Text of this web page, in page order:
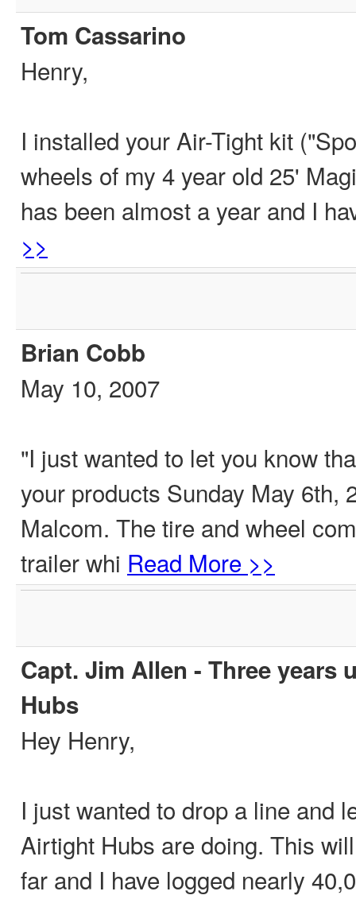
Tom Cassarino
Henry,
I installed your Air-Tight kit
wheels of my 4 year old 25'
has been almost a year and I
>>
Brian Cobb
May 10, 2007
"I just wanted to let you know
your products Sunday May 6th,
Malcom. The tire and wheel
trailer whi Read More >>
Capt. Jim Allen - Three years
Hubs
Hey Henry,
I just wanted to drop a line and
Airtight Hubs are doing. This
far and I have logged nearly